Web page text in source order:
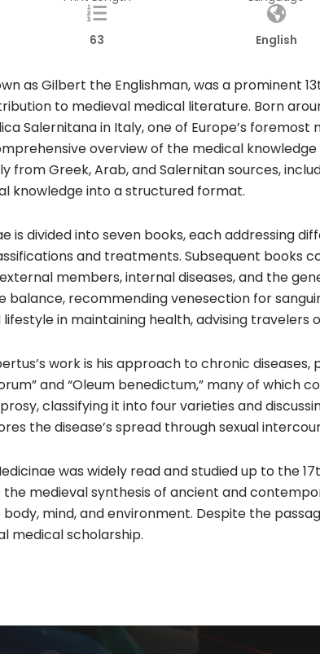
63 English
as Gilbert the Englishman, was a prominent
to medieval medical literature. Born
Salernitana in Italy, one of Europe’s
overview of the medical
from Greek, Arab, and Salernitan sources,
knowledge into a structured format.​
is divided into seven books, each addressing
and treatments. Subsequent books
members, internal diseases, and the
recommending venesection for
in maintaining health, advising travelers
work is his approach to chronic
and “Oleum benedictum,” many of
classifying it into four varieties and
the disease’s spread through sexual
was widely read and studied up to the
medieval synthesis of ancient and
mind, and environment. Despite the
medical scholarship.​